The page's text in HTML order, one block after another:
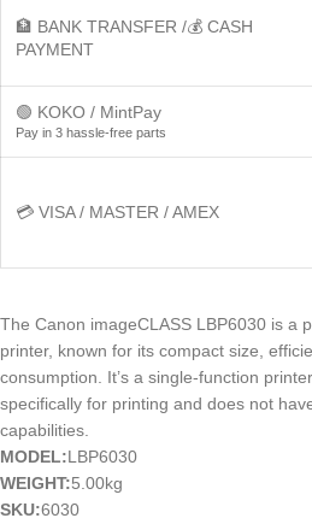
🏦 BANK TRANSFER /💰 CASH
PAYMENT
🟢 KOKO / MintPay
Pay in 3 hassle-free parts
💳 VISA / MASTER / AMEX
The Canon imageCLASS LBP6030 is a
printer, known for its compact size,
consumption. It’s a single-function
specifically for printing and does not
capabilities.
MODEL:LBP6030
WEIGHT:5.00kg
SKU:6030